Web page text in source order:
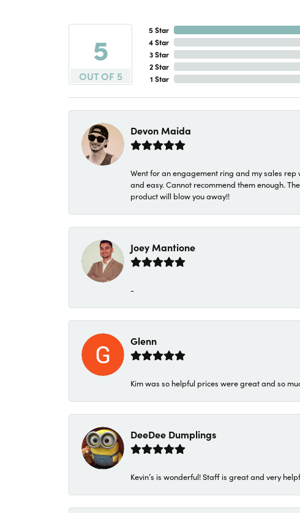
5
OUT OF 5
5 Star
4 Star
3 Star
2 Star
1 Star
Devon Maida
Went for an engagement ring and my sales rep
and easy. Cannot recommend them enough.
product will blow you away!!
Joey Mantione
-
Glenn
Kim was so helpful prices were great and so
DeeDee Dumplings
Kevin’s is wonderful! Staff is great and very